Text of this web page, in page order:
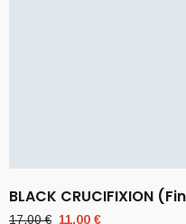
BLACK CRUCIFIXION
17,00€ Original
11,00 €